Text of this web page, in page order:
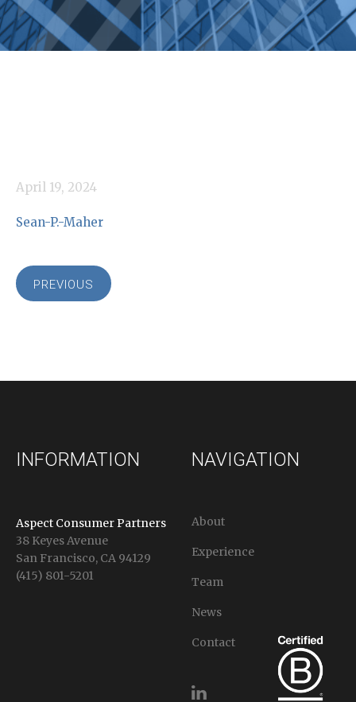
April 19, 2024
Sean-P.-Maher
PREVIOUS
INFORMATION
Aspect Consumer Partners
38 Keyes Avenue
San Francisco, CA 94129
(415) 801-5201
NAVIGATION
About
Experience
Team
News
Contact